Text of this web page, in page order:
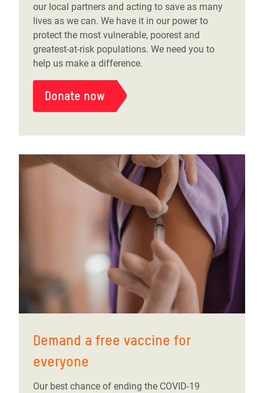
our local partners and acting to save as many
lives as we can. We have it in our power to
protect the most vulnerable, poorest and
greatest-at-risk populations. We need you to
help us make a difference.
Donate now
Demand a free vaccine for
everyone
Our best chance of ending the COVID-19